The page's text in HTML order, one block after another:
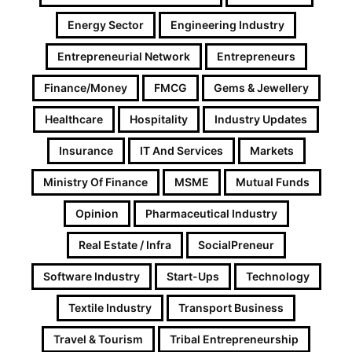
Energy Sector Engineering Industry
Entrepreneurial Network Entrepreneurs
Finance/Money FMCG Gems & Jewellery
Healthcare Hospitality Industry Updates
Insurance IT And Services Markets
Ministry Of Finance MSME Mutual Funds
Opinion Pharmaceutical Industry
Real Estate / Infra SocialPreneur
Software Industry Start-Ups Technology
Textile Industry Transport Business
Travel & Tourism Tribal Entrepreneurship